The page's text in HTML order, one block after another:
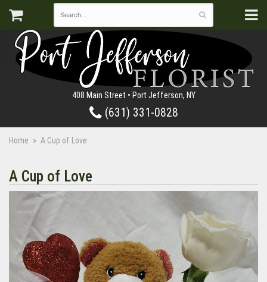
408 Main Street • Port Jefferson, NY
(631) 331-0828
Home A Cup of Love
A Cup of Love